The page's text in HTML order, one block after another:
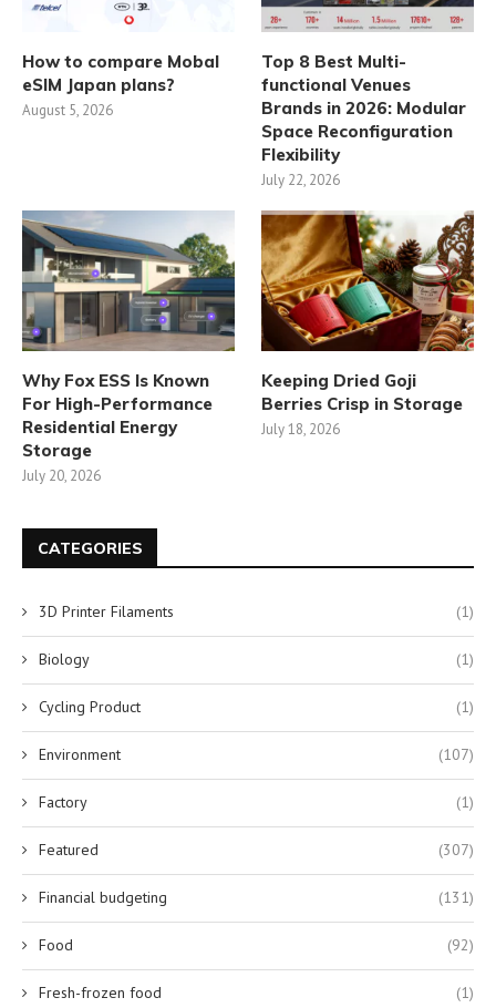
How to compare Mobal
eSIM Japan plans?
August 5, 2026
Top 8 Best Multi-
functional Venues
Brands in 2026: Modular
Space Reconfiguration
Flexibility
July 22, 2026
Why Fox ESS Is Known
For High-Performance
Residential Energy
Storage
July 20, 2026
Keeping Dried Goji
Berries Crisp in Storage
July 18, 2026
CATEGORIES
3D Printer Filaments (1)
Biology (1)
Cycling Product (1)
Environment (107)
Factory (1)
Featured (307)
Financial budgeting (131)
Food (92)
Fresh-frozen food (1)